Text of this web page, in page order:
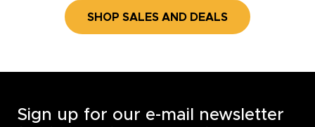
SHOP SALES AND DEALS
Sign up for our e-mail newsletter